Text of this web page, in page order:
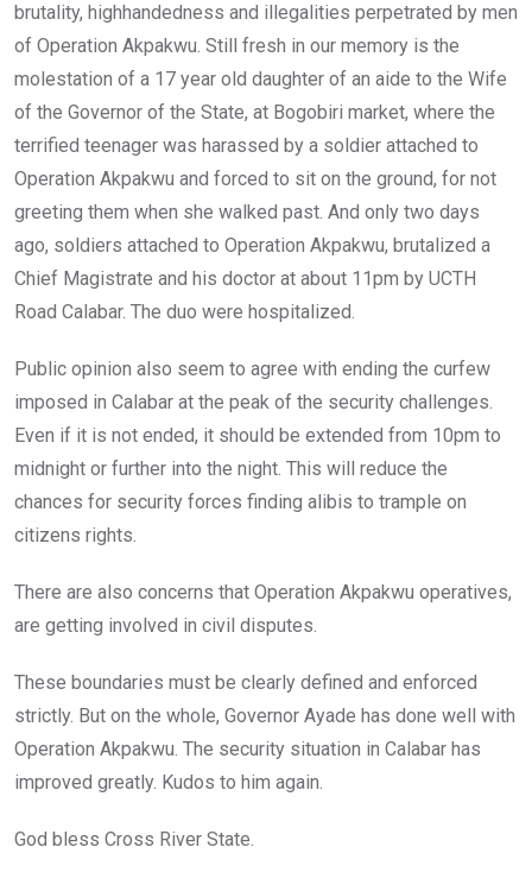
brutality, highhandedness and illegalities perpetrated by men
of Operation Akpakwu. Still fresh in our memory is the
molestation of a 17 year old daughter of an aide to the Wife
of the Governor of the State, at Bogobiri market, where the
terrified teenager was harassed by a soldier attached to
Operation Akpakwu and forced to sit on the ground, for not
greeting them when she walked past. And only two days
ago, soldiers attached to Operation Akpakwu, brutalized a
Chief Magistrate and his doctor at about 11pm by UCTH
Road Calabar. The duo were hospitalized.
Public opinion also seem to agree with ending the curfew
imposed in Calabar at the peak of the security challenges.
Even if it is not ended, it should be extended from 10pm to
midnight or further into the night. This will reduce the
chances for security forces finding alibis to trample on
citizens rights.
There are also concerns that Operation Akpakwu operatives,
are getting involved in civil disputes.
These boundaries must be clearly defined and enforced
strictly. But on the whole, Governor Ayade has done well with
Operation Akpakwu. The security situation in Calabar has
improved greatly. Kudos to him again.
God bless Cross River State.